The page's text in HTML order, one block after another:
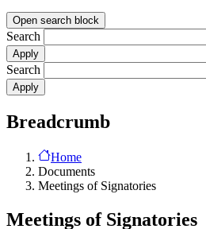
Open search block
Search
Search
Breadcrumb
Home
Documents
Meetings of Signatories
Meetings of Signatories